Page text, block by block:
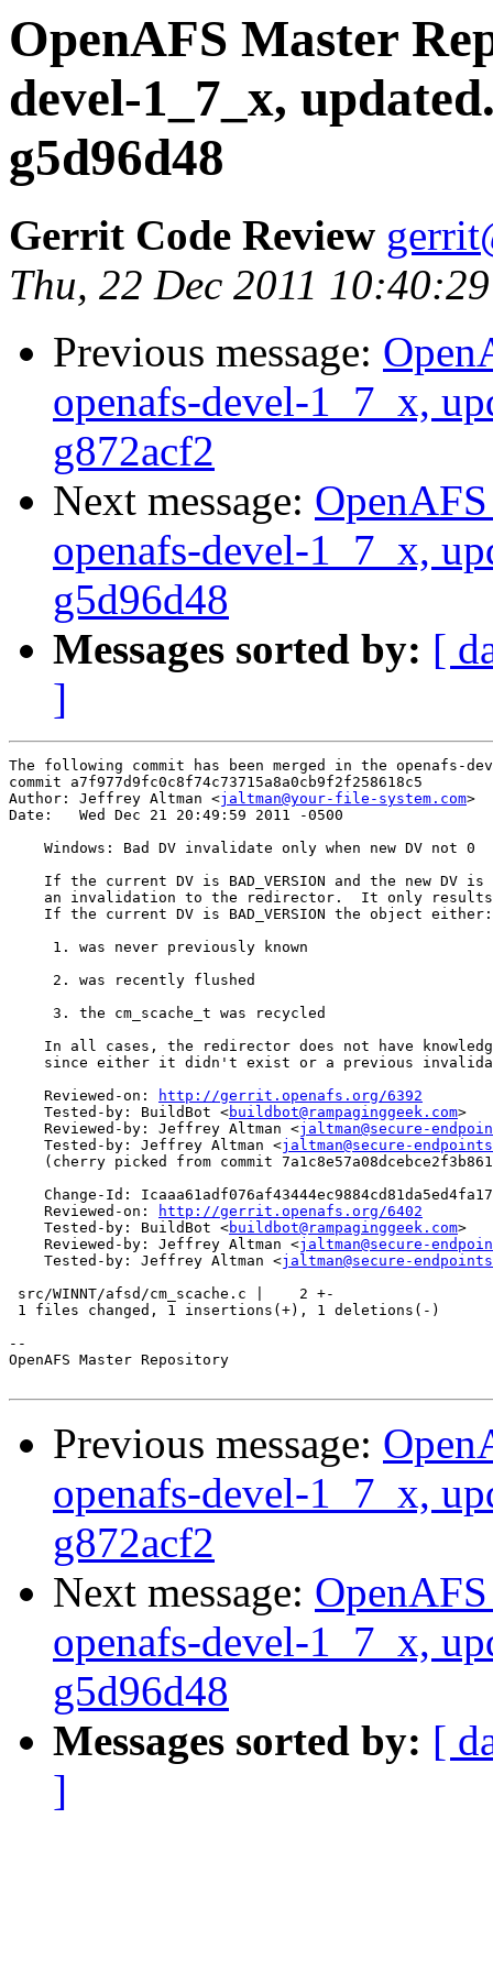
OpenAFS Master
devel-1_7_x,
g5d96d48
Gerrit Code Review
Thu, 22 Dec 2011
Previous message:
openafs-devel-1_7_x,
g872acf2
Next message:
openafs-devel-1_7_x,
g5d96d48
Messages sorted by: [
]
The following commit has been merged in the openafs-
commit a7f977d9fc0c8f74c73715a8a0cb9f2f258618c5
Author: Jeffrey Altman <jaltman@your-file-system.com>
Date:   Wed Dec 21 20:49:59 2011 -0500
    Windows: Bad DV invalidate only when new DV not 0
If the current DV is BAD_VERSION and the new DV is
an invalidation to the redirector.  It only
    If the current DV is BAD_VERSION the object either:
     1. was never previously known
     2. was recently flushed
     3. the cm_scache_t was recycled
In all cases, the redirector does not have
since either it didn't exist or a previous
    Reviewed-on:
http://gerrit.openafs.org/6392
    Tested-by: BuildBot <
buildbot@rampaginggeek.com>
    Reviewed-by: Jeffrey Altman <
jaltman@secure-
    Tested-by: Jeffrey Altman <
jaltman@secure-
(cherry picked from commit
Change-Id:
    Reviewed-on:
http://gerrit.openafs.org/6402
    Tested-by: BuildBot <
buildbot@rampaginggeek.com>
    Reviewed-by: Jeffrey Altman <
jaltman@secure-
    Tested-by: Jeffrey Altman <
jaltman@secure-
src/WINNT/afsd/cm_scache.c |    2 +-
1 files changed, 1 insertions(+), 1 deletions(-)
--
OpenAFS Master Repository
Previous message:
openafs-devel-1_7_x,
g872acf2
Next message:
openafs-devel-1_7_x,
g5d96d48
Messages sorted by: [
]